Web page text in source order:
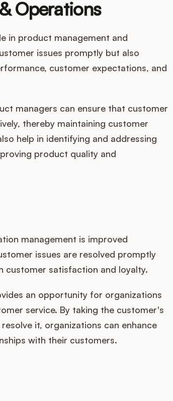
Operations
in product management and
issues promptly but also
customer expectations, and
managers can ensure that customer
thereby maintaining customer
help in identifying and addressing
product quality and
management is improved
issues are resolved promptly
customer satisfaction and loyalty.
an opportunity for organizations
service. By taking the customer's
it, organizations can enhance
with their customers.